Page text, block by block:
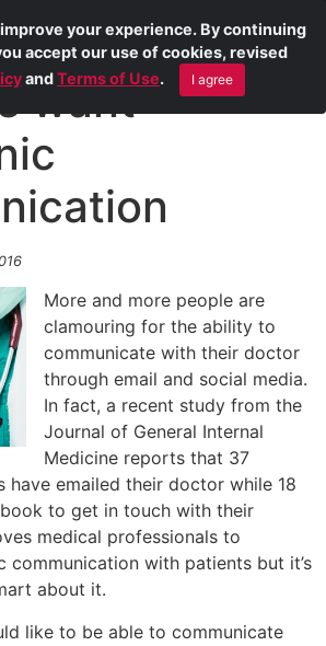
want
More and more people are
clamouring for the ability to
communicate with their doctor
through email and social media.
In fact, a recent study from the
Journal of General Internal
Medicine reports that 37
have emailed their doctor while 18
to get in touch with their
medical professionals to
communication with patients but it’s
about it.
like to be able to communicate
your experience. By continuing
accept our use of cookies, revised
andTerms of Use. I agree